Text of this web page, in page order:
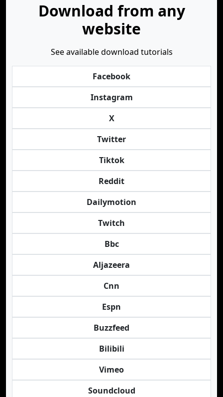
Download from any
website
See available download tutorials
Facebook
Instagram
X
Twitter
Tiktok
Reddit
Dailymotion
Twitch
Bbc
Aljazeera
Cnn
Espn
Buzzfeed
Bilibili
Vimeo
Soundcloud